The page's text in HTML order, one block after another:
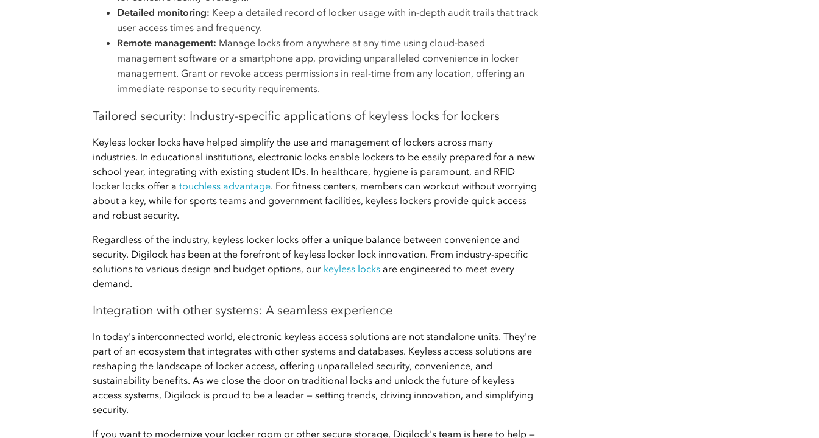
Detailed monitoring: Keep a detailed record of locker usage with in-depth audit trails that track
user access times and frequency.
Remote management: Manage locks from anywhere at any time using cloud-based
management software or a smartphone app, providing unparalleled convenience in locker
management. Grant or revoke access permissions in real-time from any location, offering an
immediate response to security requirements.
Tailored security: Industry-specific applications of keyless locks for lockers
Keyless locker locks have helped simplify the use and management of lockers across many
industries. In educational institutions, electronic locks enable lockers to be easily prepared for a new
school year, integrating with existing student IDs. In healthcare, hygiene is paramount, and RFID
locker locks offer a touchless advantage. For fitness centers, members can workout without worrying
about a key, while for sports teams and government facilities, keyless lockers provide quick access
and robust security.
Regardless of the industry, keyless locker locks offer a unique balance between convenience and
security. Digilock has been at the forefront of keyless locker lock innovation. From industry-specific
solutions to various design and budget options, our keyless locks are engineered to meet every
demand.
Integration with other systems: A seamless experience
In today's interconnected world, electronic keyless access solutions are not standalone units. They're
part of an ecosystem that integrates with other systems and databases. Keyless access solutions are
reshaping the landscape of locker access, offering unparalleled security, convenience, and
sustainability benefits. As we close the door on traditional locks and unlock the future of keyless
access systems, Digilock is proud to be a leader — setting trends, driving innovation, and simplifying
security.
If you want to modernize your locker room or other secure storage, Digilock's team is here to help —